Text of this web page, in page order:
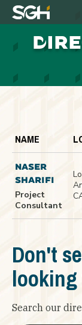
Simpson
Heger
D
NAME
NASER
SHARIFI
Project
Consultant
Don't
Search our